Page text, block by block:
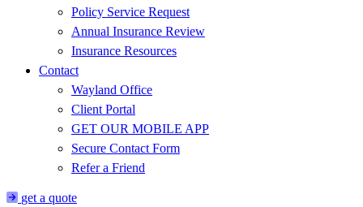
Policy Service Request
Annual Insurance Review
Insurance Resources
Contact
Wayland Office
Client Portal
GET OUR MOBILE APP
Secure Contact Form
Refer a Friend
get a quote